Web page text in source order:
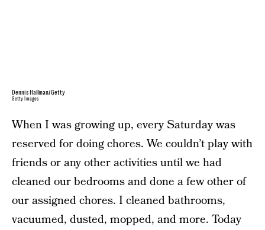
Dennis Hallinan/Getty
Getty Images
When I was growing up, every Saturday was
reserved for doing chores. We couldn’t play with
friends or any other activities until we had
cleaned our bedrooms and done a few other of
our assigned chores. I cleaned bathrooms,
vacuumed, dusted, mopped, and more. Today